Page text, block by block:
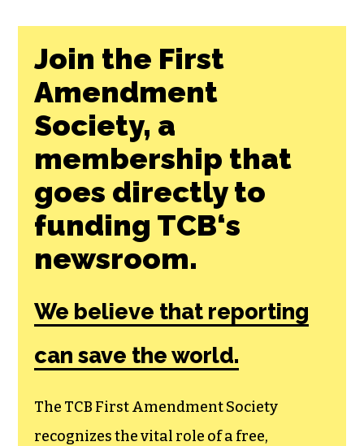
Join the First
Amendment
Society, a
membership that
goes directly to
funding TCB‘s
newsroom.
We believe that reporting
can save the world.
The TCB First Amendment Society
recognizes the vital role of a free,